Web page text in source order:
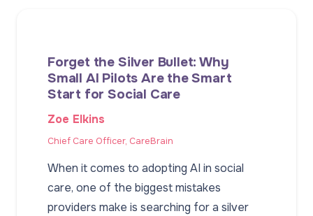
Forget the Silver Bullet: Why
Small AI Pilots Are the Smart
Start for Social Care
Zoe Elkins
Chief Care Officer, CareBrain
When it comes to adopting AI in social
care, one of the biggest mistakes
providers make is searching for a silver